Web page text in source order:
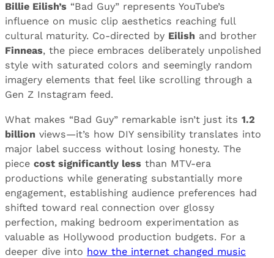
Billie Eilish’s “Bad Guy” represents YouTube’s
influence on music clip aesthetics reaching full
cultural maturity. Co-directed by Eilish and brother
Finneas, the piece embraces deliberately unpolished
style with saturated colors and seemingly random
imagery elements that feel like scrolling through a
Gen Z Instagram feed.
What makes “Bad Guy” remarkable isn’t just its 1.2
billion views—it’s how DIY sensibility translates into
major label success without losing honesty. The
piece cost significantly less than MTV-era
productions while generating substantially more
engagement, establishing audience preferences had
shifted toward real connection over glossy
perfection, making bedroom experimentation as
valuable as Hollywood production budgets. For a
deeper dive into how the internet changed music